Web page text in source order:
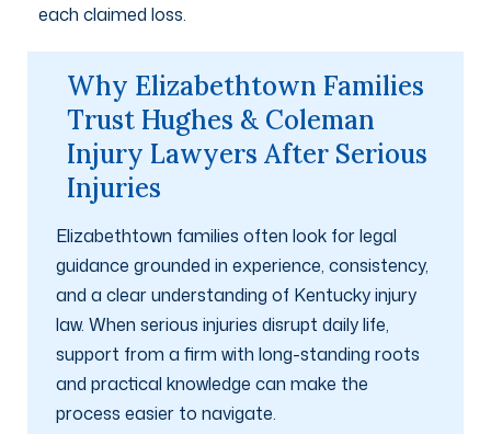
each claimed loss.
Why Elizabethtown Families
Trust Hughes & Coleman
Injury Lawyers After Serious
Injuries
Elizabethtown families often look for legal
guidance grounded in experience, consistency,
and a clear understanding of Kentucky injury
law. When serious injuries disrupt daily life,
support from a firm with long-standing roots
and practical knowledge can make the
process easier to navigate.